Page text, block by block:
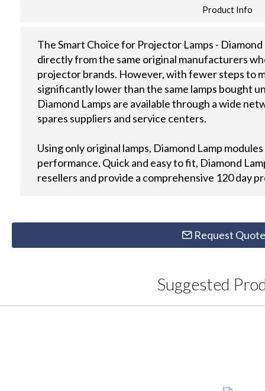
Product Info
The Smart Choice for Projector Lamps -
directly from the same original manufacturers
projector brands. However, with fewer steps to
significantly lower than the same lamps bought
Diamond Lamps are available through a wide
spares suppliers and service centers.
Using only original lamps, Diamond Lamp
performance. Quick and easy to fit, Diamond
resellers and provide a comprehensive 120 day
Request Quote
Suggested